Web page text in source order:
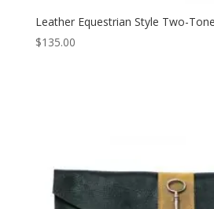
Leather Equestrian Style Two-
$135.00